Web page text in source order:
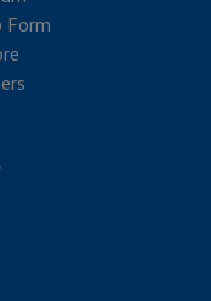
Form